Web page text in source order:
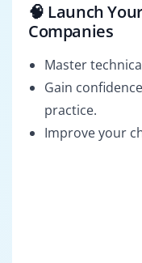
🧠 Launch
Companies
Master
Gain
practice.
Improve your